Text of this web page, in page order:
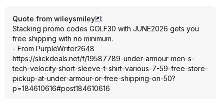
Quote from wileysmiley
:
Stacking promo codes GOLF30 with JUNE2026 gets you
free shipping with no minimum.
- From PurpleWriter2648
https://slickdeals.net/f/19587789-under-armour-men-s-
tech-velocity-short-sleeve-t-shirt-various-7-59-free-store-
pickup-at-under-armour-or-free-shipping-on-50?
p=184610616#post184610616